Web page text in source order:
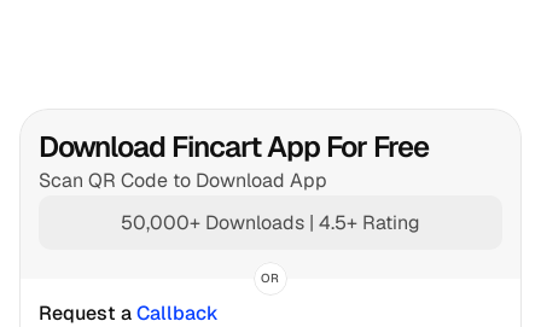
Download Fincart App For Free
Scan QR Code to Download App
50,000+ Downloads | 4.5+ Rating
OR
Request a Callback